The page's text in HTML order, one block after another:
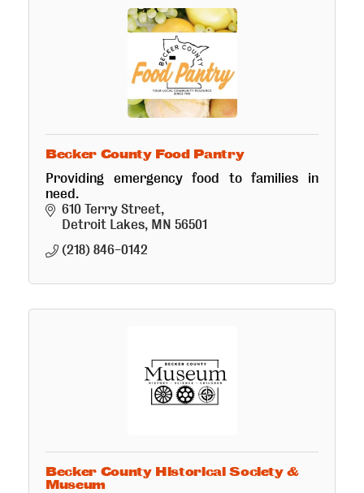
Becker County Food Pantry
Providing emergency food to families in
need.
610 Terry Street
Detroit Lakes MN 56501
(218) 846-0142
Becker County Historical Society &
Museum